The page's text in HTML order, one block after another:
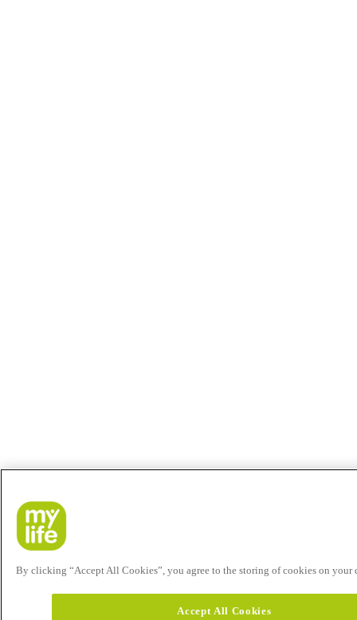
By clicking “Accept All Cookies”, you agree to the storing of cookies on your
Accept All Cookies